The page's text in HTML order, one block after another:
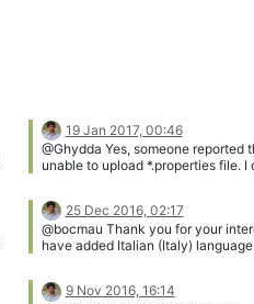
19 Jan 2017, 00:46
@Ghydda Yes, someone reported
unable to upload *.properties file. I
meantime you can edit
downloading)
25 Dec 2016, 02:17
@bocmau Thank you for your
have added Italian (Italy)
the invite on your email
is used to register in MC). Happy
9 Nov 2016, 16:14